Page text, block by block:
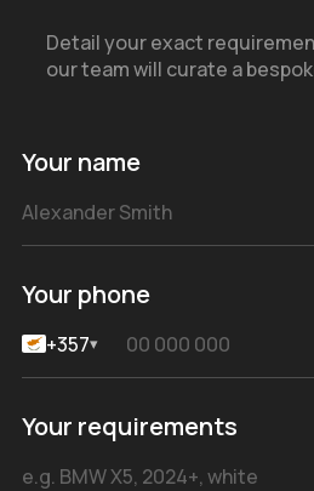
Your name
Your phone
+357▾
Your requirements
Detail your exact
our team will curate a